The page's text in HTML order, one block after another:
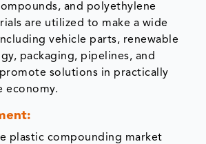
and polyethylene
are utilized to make a wide
vehicle parts, renewable
packaging, pipelines, and
solutions in practically
economy.
plastic compounding market